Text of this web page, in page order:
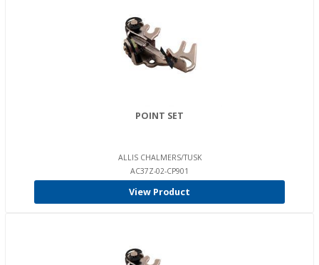
POINT SET
ALLIS CHALMERS/TUSK
AC37Z-02-CP901
View Product